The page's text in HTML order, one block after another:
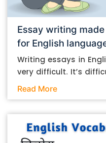
Essay writing
for English
Writing essays in
very difficult. It’s
to do it. And it’s easy if you do. In
student. Mind you,
follow, even if
Read More